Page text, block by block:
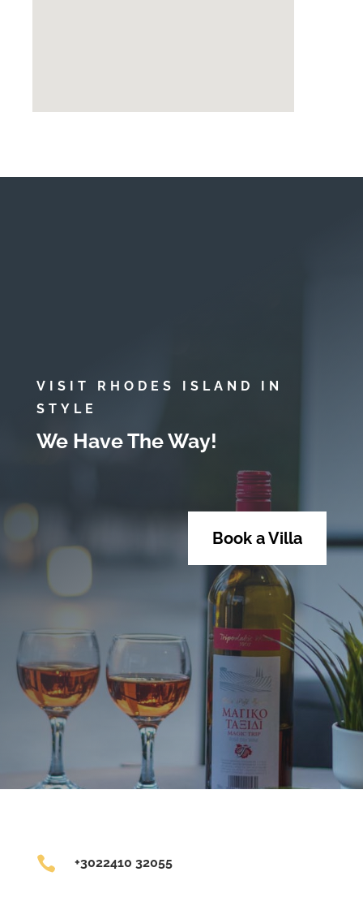
VISIT RHODES ISLAND IN
STYLE
We Have The Way!
Book a Villa
 +3022410 32055